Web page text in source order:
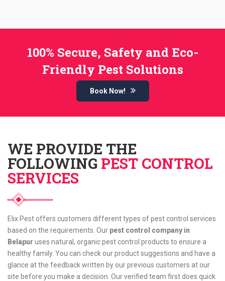
100% Secure, Safety and Eco-
Friendly Pest Solutions
Book Now!
WE PROVIDE THE
FOLLOWING PEST CONTROL
SERVICES
Elix Pest offers customers different types of pest control services
based on the requirements. Our pest control company in
Belapur uses natural, organic pest control products to ensure a
healthy family. You can check our product suggestions and have a
glance at the feedback written by our previous customers at our
site before you make a decision. Our verified team first does quick